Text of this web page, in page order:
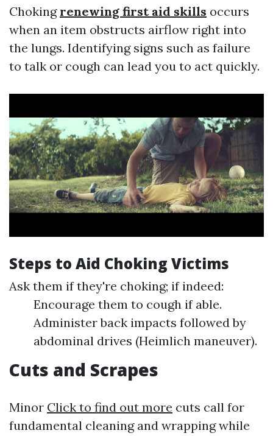
Choking renewing first aid skills occurs
when an item obstructs airflow right into
the lungs. Identifying signs such as failure
to talk or cough can lead you to act quickly.
Steps to Aid Choking Victims
Ask them if they're choking; if indeed:
Encourage them to cough if able.
Administer back impacts followed by
abdominal drives (Heimlich maneuver).
Cuts and Scrapes
Minor Click to find out more cuts call for
fundamental cleaning and wrapping while